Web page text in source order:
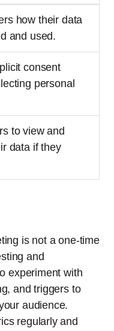
how their data
and used.
consent
personal
to view and
data if they
is not a one-time
and
experiment with
and triggers to
audience.
regularly and